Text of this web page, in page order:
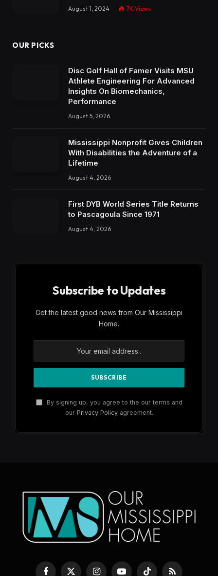
August 1, 2024 7K Views
OUR PICKS
Disc Golf Hall of Famer Visits MSU
Athlete Engineering For Advanced
Insights On Biomechanics,
Performance
August 5, 2026
Mississippi Nonprofit Gives Children
With Disabilities the Adventure of a
Lifetime
August 4, 2026
First DYB World Series Title Returns
to Pascagoula Since 1971
August 4, 2026
Subscribe to Updates
Get the latest good news from Our Mississippi
Home.
By signing up, you agree to the our terms and
our Privacy Policyagreement.